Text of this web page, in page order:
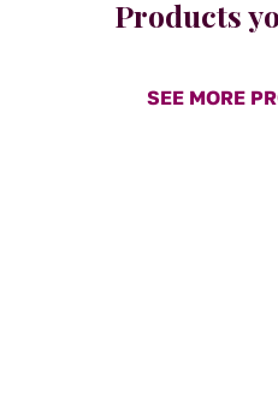
Products
SEE MORE